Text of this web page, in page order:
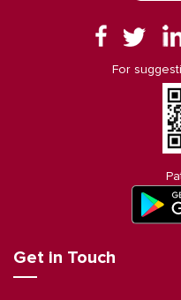
For
Get in Touch